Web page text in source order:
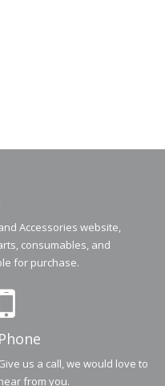
Accessories website,
consumables, and
for purchase.
Phone
us a call, we would love to
from you.